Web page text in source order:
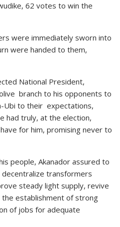
62 votes to win the
were immediately sworn into
were handed to them,
National President,
branch to his opponents to
Ubi to their expectations,
had truly, at the election,
for him, promising never to
people, Akanador assured to
transformers
steady light supply, revive
the establishment of strong
of jobs for adequate